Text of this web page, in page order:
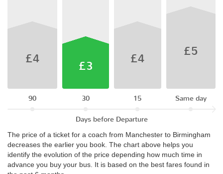
£4
90
£3
30
£4
15
£5
Same day
Days before Departure
The price of a ticket for a coach from Manchester to Birmingham
decreases the earlier you book. The chart above helps you
identify the evolution of the price depending how much time in
advance you buy your bus. It is based on the best fares found in